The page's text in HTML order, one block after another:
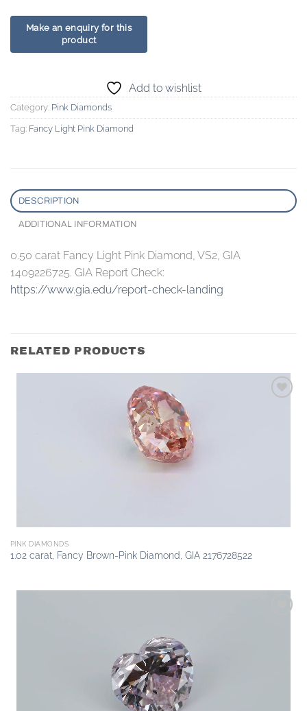
Add to wishlist
Category: Pink Diamonds
Tag: Fancy Light Pink Diamond
DESCRIPTION
ADDITIONAL INFORMATION
0.50 carat Fancy Light Pink Diamond, VS2, GIA
1409226725. GIA Report Check:
https://www.gia.edu/report-check-landing
RELATED PRODUCTS
PINK DIAMONDS
1.02 carat, Fancy Brown-Pink Diamond, GIA 2176728522